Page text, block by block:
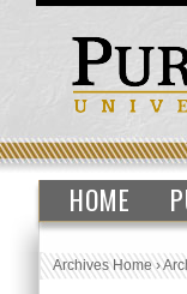
HOME
Archives Home›